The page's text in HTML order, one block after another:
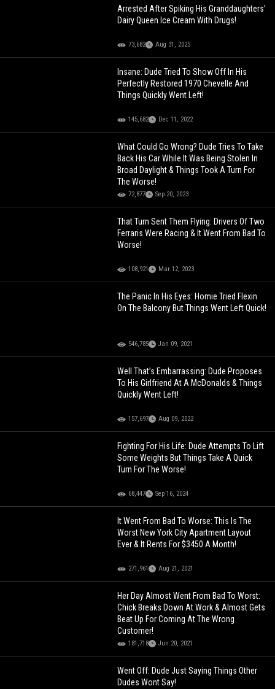
Arrested After Spiking His Granddaughters'
Dairy Queen Ice Cream With Drugs!
73,682 Aug 31, 2025
Insane: Dude Tried To Show Off In His
Perfectly Restored 1970 Chevelle And
Things Quickly Went Left!
145,682 Dec 11, 2022
What Could Go Wrong? Dude Tries To Take
Back His Car While It Was Being Stolen In
Broad Daylight & Things Took A Turn For
The Worse!
72,877 Sep 20, 2023
That Turn Sent Them Flying: Drivers Of Two
Ferraris Were Racing & It Went From Bad To
Worse!
108,921 Mar 12, 2023
The Panic In His Eyes: Homie Tried Flexin
On The Balcony But Things Went Left Quick!
546,785 Jan 09, 2021
Well That’s Embarrassing: Dude Proposes
To His Girlfriend At A McDonalds & Things
Quickly Went Left!
157,697 Aug 09, 2022
Fighting For His Life: Dude Attempts To Lift
Some Weights But Things Take A Quick
Turn For The Worse!
68,447 Sep 16, 2024
It Went From Bad To Worse: This Is The
Worst New York City Apartment Layout
Ever & It Rents For $3450 A Month!
271,961 Aug 21, 2021
Her Day Almost Went From Bad To Worst:
Chick Breaks Down At Work & Almost Gets
Beat Up For Coming At The Wrong
Customer!
181,718 Jun 20, 2021
Went Off: Dude Just Saying Things Other
Dudes Wont Say!